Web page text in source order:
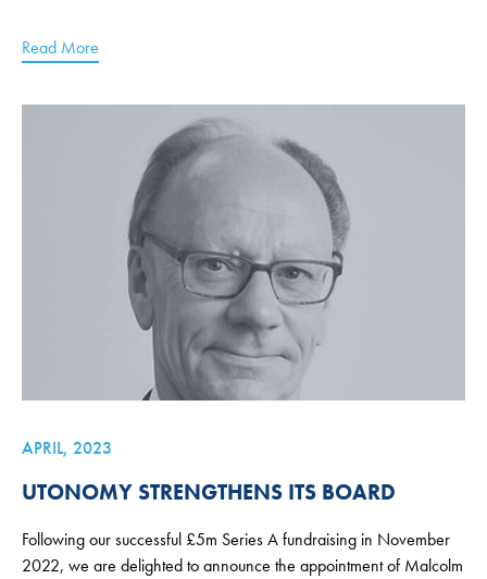
Read More
APRIL, 2023
UTONOMY STRENGTHENS ITS BOARD
Following our successful £5m Series A fundraising in November
2022, we are delighted to announce the appointment of Malcolm